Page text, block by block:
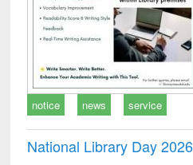
notice news service
National Library Day